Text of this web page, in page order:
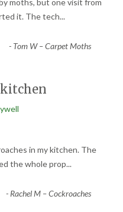
it. The tech...
- Tom W – Carpet Moths
in my kitchen. The
the whole prop...
- Rachel M – Cockroaches